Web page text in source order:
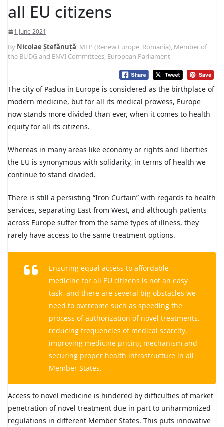
all EU citizens
1 June 2021
By Nicolae Ștefănuță, MEP (Renew Europe, Romania), Member of
the BUDG and ENVI Committees, European Parliament
The city of Padua in Europe is considered as the birthplace of
modern medicine, but for all its medical prowess, Europe
now stands more divided than ever, when it comes to health
equity for all its citizens.
Whereas in many areas like economy or rights and liberties
the EU is synonymous with solidarity, in terms of health we
continue to stand divided.
There is still a persisting “Iron Curtain” with regards to health
services, separating East from West, and although patients
across Europe suffer from the same types of illness, they
rarely have access to the same treatment options.
Ensuring equal access to affordable
medicine for all EU citizens is not an easy
task, and there are several big obstacles we
need to overcome such as speeding the
process of authorization of novel treatments,
reducing frequencies of medical scarcity,
improving medicine pricing mechanism and
securing proper health infrastructure in all
Member States.
Access to novel medicine is hindered by difficulties of market
penetration of novel treatment due in part to unharmonized
regulations in different Member States. This puts innovative